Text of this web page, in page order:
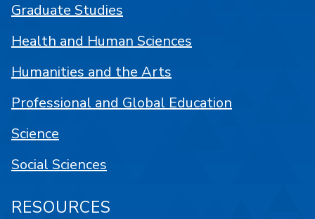
Graduate Studies
Health and Human Sciences
Humanities and the Arts
Professional and Global Education
Science
Social Sciences
RESOURCES